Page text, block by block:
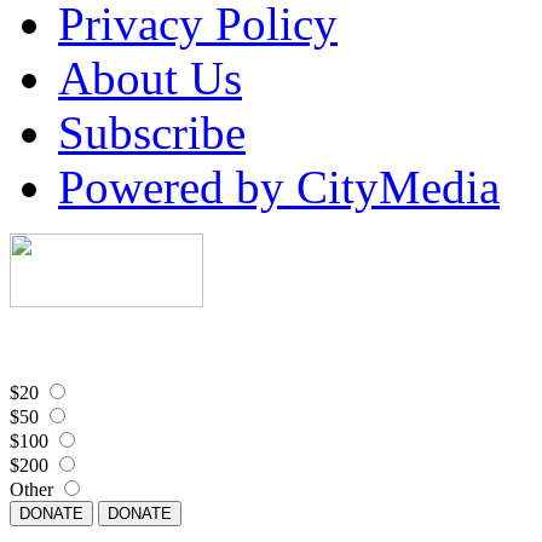
Privacy Policy
About Us
Subscribe
Powered by CityMedia
$20
$50
$100
$200
Other
DONATE DONATE